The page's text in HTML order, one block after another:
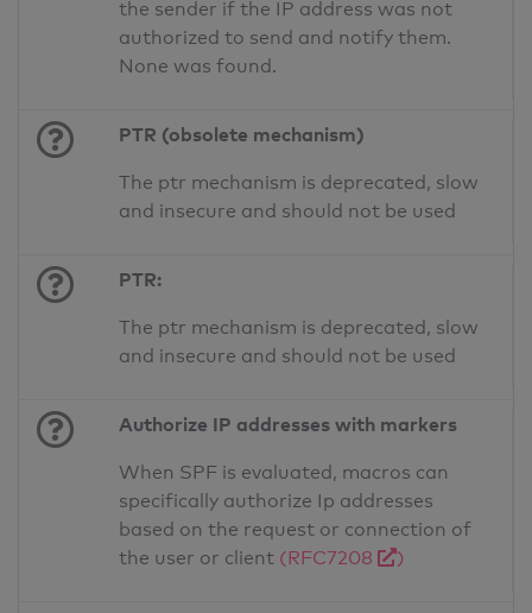
the sender if the IP address was not
authorized to send and notify them.
None was found.
PTR (obsolete mechanism)
The ptr mechanism is deprecated, slow
and insecure and should not be used
PTR:
The ptr mechanism is deprecated, slow
and insecure and should not be used
Authorize IP addresses with markers
When SPF is evaluated, macros can
specifically authorize Ip addresses
based on the request or connection of
the user or client (RFC7208 )